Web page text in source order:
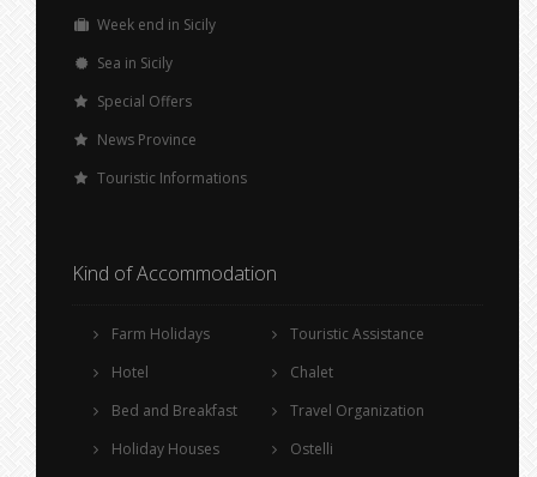
Week end in Sicily
Sea in Sicily
Special Offers
News Province
Touristic Informations
Kind of Accommodation
Farm Holidays
Hotel
Bed and Breakfast
Holiday Houses
Touristic Assistance
Chalet
Travel Organization
Ostelli